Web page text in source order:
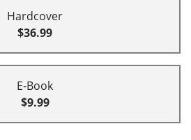
Hardcover
$36.99
E-Book
$9.99